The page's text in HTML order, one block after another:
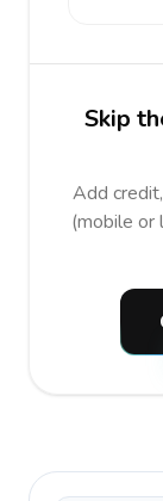
Skip
Add
(mobile or